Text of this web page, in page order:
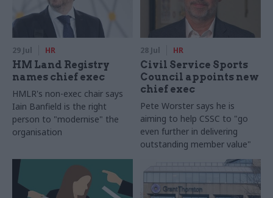
29 Jul HR
HM Land Registry
names chief exec
HMLR's non-exec chair says
Iain Banfield is the right
person to "modernise" the
organisation
28 Jul HR
Civil Service Sports
Council appoints new
chief exec
Pete Worster says he is
aiming to help CSSC to "go
even further in delivering
outstanding member value"